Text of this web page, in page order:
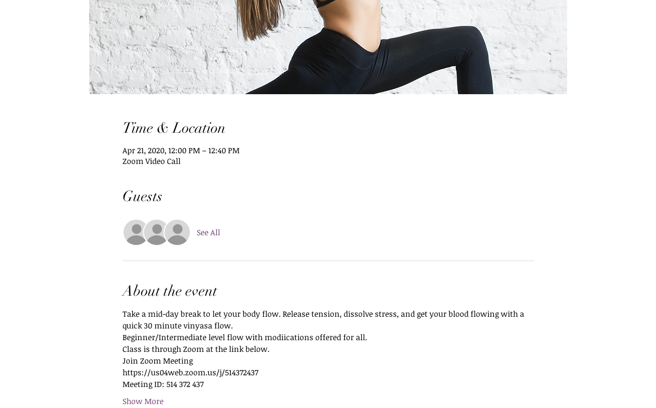
Time & Location
Apr 21, 2020, 12:00 PM – 12:40 PM
Zoom Video Call
Guests
See All
About the event
Take a mid-day break to let your body flow. Release tension, dissolve stress, and get your blood flowing with a
quick 30 minute vinyasa flow.
Beginner/Intermediate level flow with modiications offered for all.
Class is through Zoom at the link below.
Join Zoom Meeting
https://us04web.zoom.us/j/514372437
Meeting ID: 514 372 437
Show More